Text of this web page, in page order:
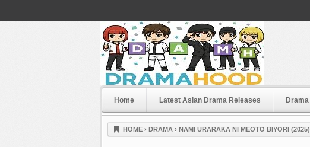
Dramahood
Home Latest Asian Drama Releases Drama
HOME › DRAMA › NAMI URARAKA NI MEOTO BIYORI (2025)